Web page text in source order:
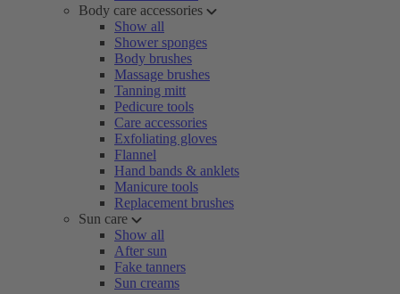
Body care accessories
Show all
Shower sponges
Body brushes
Massage brushes
Tanning mitt
Pedicure tools
Care accessories
Exfoliating gloves
Flannel
Hand bands & anklets
Manicure tools
Replacement brushes
Sun care
Show all
After sun
Fake tanners
Sun creams